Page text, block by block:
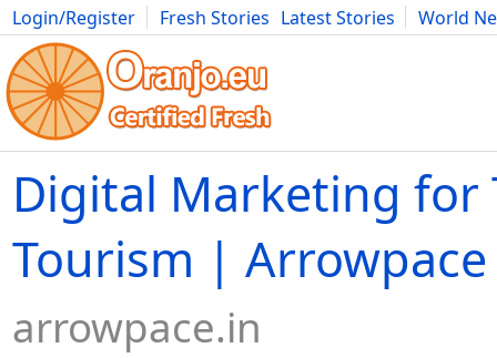
Login/Register Fresh Stories Latest Stories
World
Movies Anime Music Art Cars Advice Science
Digital Marketing for
Tourism | Arrowpace
arrowpace.in